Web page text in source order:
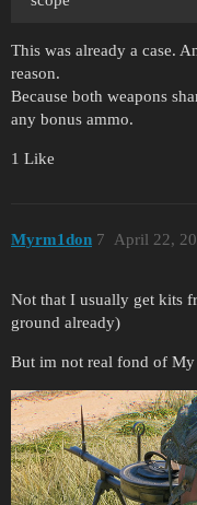
This was already a case.
reason.
Because both weapons
any bonus ammo.
1 Like
Myrm1don April 22,
7
Not that I usually get kits
ground already)
But im not real fond of